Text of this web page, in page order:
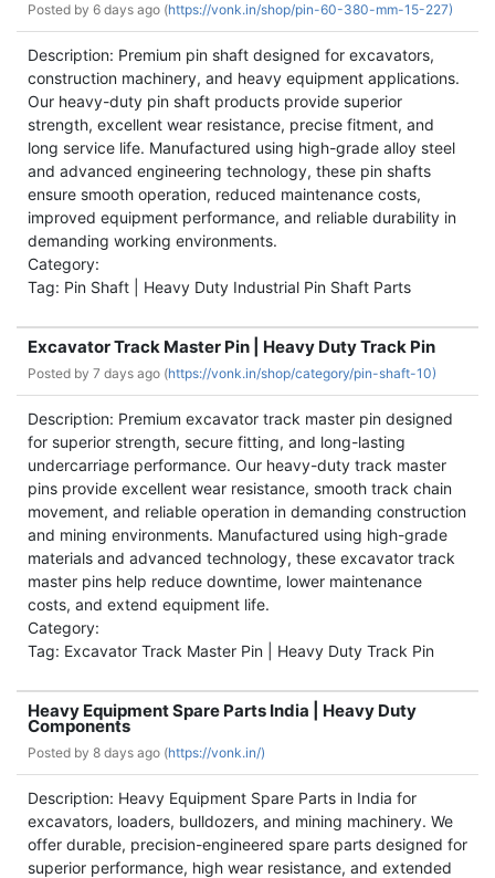
Posted by 6 days ago (https://vonk.in/shop/pin-60-380-mm-15-227)
Description: Premium pin shaft designed for excavators,
construction machinery, and heavy equipment applications.
Our heavy-duty pin shaft products provide superior
strength, excellent wear resistance, precise fitment, and
long service life. Manufactured using high-grade alloy steel
and advanced engineering technology, these pin shafts
ensure smooth operation, reduced maintenance costs,
improved equipment performance, and reliable durability in
demanding working environments.
Category:
Tag: Pin Shaft | Heavy Duty Industrial Pin Shaft Parts
Excavator Track Master Pin | Heavy Duty Track Pin
Posted by 7 days ago (https://vonk.in/shop/category/pin-shaft-10)
Description: Premium excavator track master pin designed
for superior strength, secure fitting, and long-lasting
undercarriage performance. Our heavy-duty track master
pins provide excellent wear resistance, smooth track chain
movement, and reliable operation in demanding construction
and mining environments. Manufactured using high-grade
materials and advanced technology, these excavator track
master pins help reduce downtime, lower maintenance
costs, and extend equipment life.
Category:
Tag: Excavator Track Master Pin | Heavy Duty Track Pin
Heavy Equipment Spare Parts India | Heavy Duty
Components
Posted by 8 days ago (https://vonk.in/)
Description: Heavy Equipment Spare Parts in India for
excavators, loaders, bulldozers, and mining machinery. We
offer durable, precision-engineered spare parts designed for
superior performance, high wear resistance, and extended